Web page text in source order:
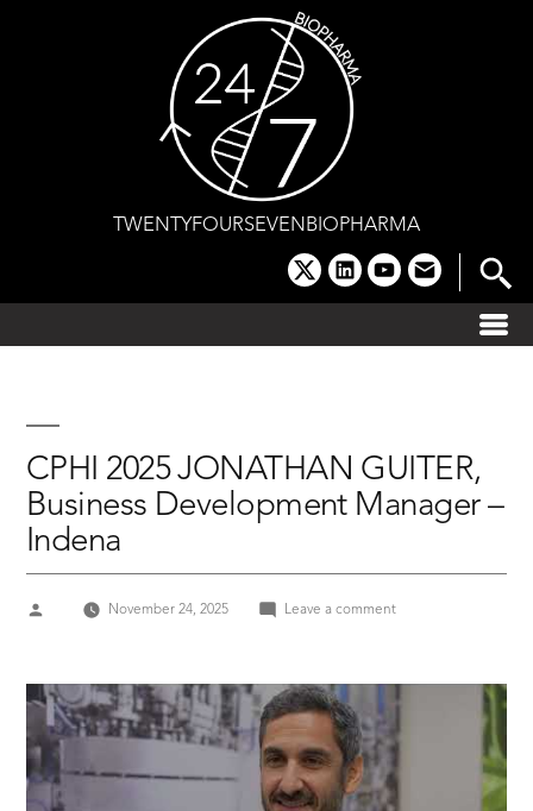
TWENTYFOURSEVENBIOPHARMA
x linkedinyoutube
email
CPHI 2025 JONATHAN GUITER,
Business Development Manager –
Indena
Posted
November 24, 2025 Leave a commenton
GUITER,
Business
Manager
Indena